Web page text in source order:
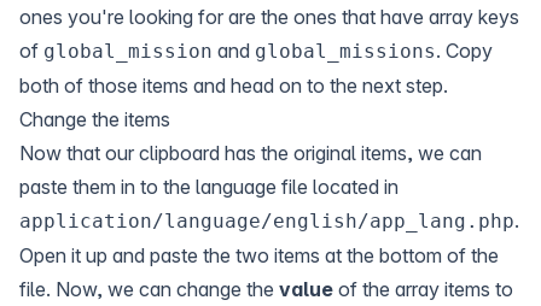
ones you're looking for are the ones that have array keys
of global_mission and global_missions. Copy
both of those items and head on to the next step.
Change the items
Now that our clipboard has the original items, we can
paste them in to the language file located in
application/language/english/app_lang.php.
Open it up and paste the two items at the bottom of the
file. Now, we can change the value of the array items to